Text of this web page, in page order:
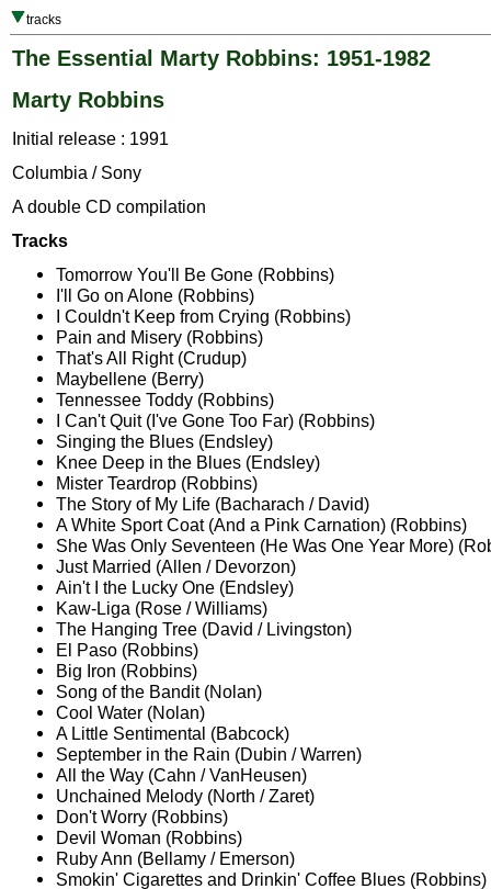
tracks
The Essential Marty Robbins: 1951-1982
Marty Robbins
Initial release : 1991
Columbia / Sony
A double CD compilation
Tracks
Tomorrow You'll Be Gone (Robbins)
I'll Go on Alone (Robbins)
I Couldn't Keep from Crying (Robbins)
Pain and Misery (Robbins)
That's All Right (Crudup)
Maybellene (Berry)
Tennessee Toddy (Robbins)
I Can't Quit (I've Gone Too Far) (Robbins)
Singing the Blues (Endsley)
Knee Deep in the Blues (Endsley)
Mister Teardrop (Robbins)
The Story of My Life (Bacharach / David)
A White Sport Coat (And a Pink Carnation) (Robbins)
She Was Only Seventeen (He Was One Year More)
Just Married (Allen / Devorzon)
Ain't I the Lucky One (Endsley)
Kaw-Liga (Rose / Williams)
The Hanging Tree (David / Livingston)
El Paso (Robbins)
Big Iron (Robbins)
Song of the Bandit (Nolan)
Cool Water (Nolan)
A Little Sentimental (Babcock)
September in the Rain (Dubin / Warren)
All the Way (Cahn / VanHeusen)
Unchained Melody (North / Zaret)
Don't Worry (Robbins)
Devil Woman (Robbins)
Ruby Ann (Bellamy / Emerson)
Smokin' Cigarettes and Drinkin' Coffee Blues (Robbins)